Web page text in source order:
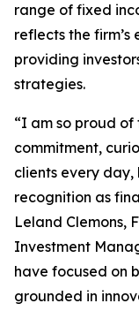
range of fixed
reflects the
providing
strategies.
“I am so proud
commitment,
clients every
recognition as
Leland Clemons,
Investment
have focused on
grounded in